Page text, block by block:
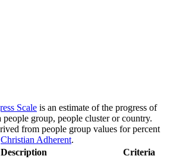
Scale is an estimate of the progress of
group, people cluster or country.
from people group values for percent
Christian Adherent.
Description Criteria